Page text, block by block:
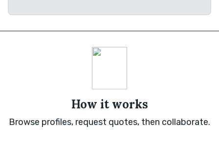
How it works
Browse profiles, request quotes, then collaborate.